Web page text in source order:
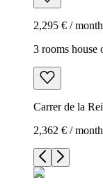
2,295 € / month
3 rooms house
Carrer de la
2,362 € / month